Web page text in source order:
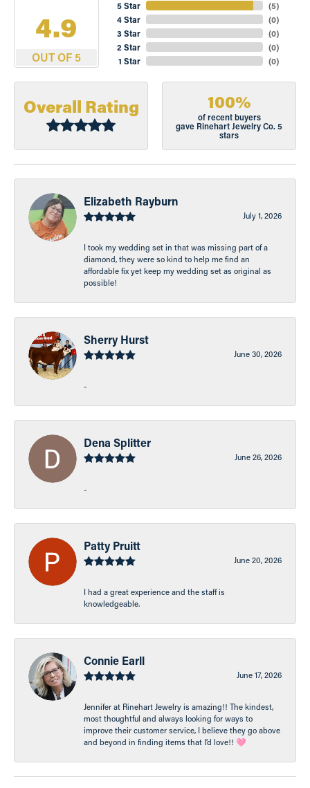
4.9
OUT OF 5
5 Star
4 Star
3 Star
2 Star
1 Star
(5)
(0)
(0)
(0)
(0)
Overall Rating 100%
of recent buyers
gave Rinehart Jewelry Co. 5
stars
Elizabeth Rayburn
July 1, 2026
I took my wedding set in that was missing part of a
diamond, they were so kind to help me find an
affordable fix yet keep my wedding set as original as
possible!
Sherry Hurst
June 30, 2026
-
Dena Splitter
June 26, 2026
-
Patty Pruitt
June 20, 2026
I had a great experience and the staff is
knowledgeable.
Connie Earll
June 17, 2026
Jennifer at Rinehart Jewelry is amazing!! The kindest,
most thoughtful and always looking for ways to
improve their customer service, I believe they go above
and beyond in finding items that I’d love!! 🩷